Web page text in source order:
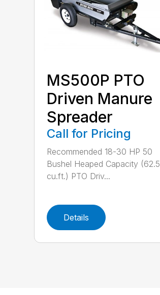
MS500P PTO
Driven Manure
Spreader
Call for Pricing
Recommended 18-30 HP 50
Bushel Heaped Capacity (62.5
cu.ft.) PTO Driv...
Details